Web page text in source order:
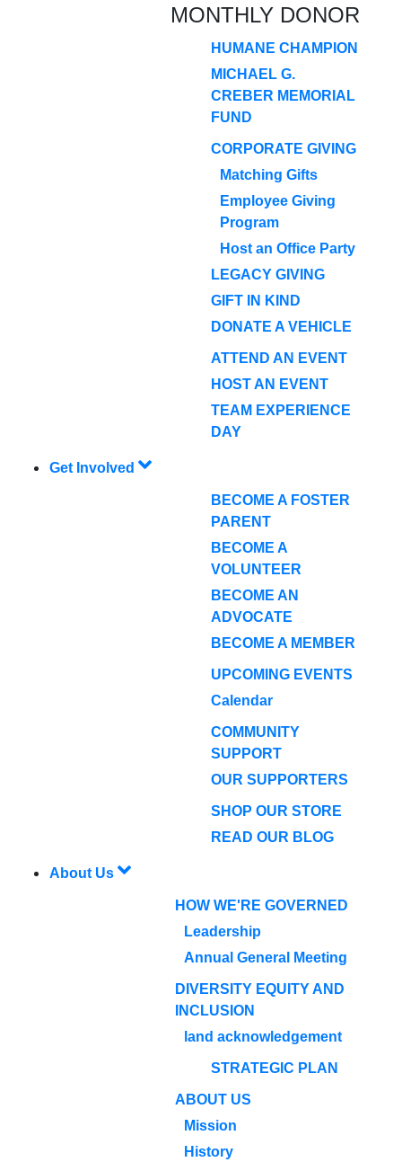
MONTHLY DONOR
HUMANE CHAMPION
MICHAEL G.
CREBER MEMORIAL
FUND
CORPORATE GIVING
Matching Gifts
Employee Giving
Program
Host an Office Party
LEGACY GIVING
GIFT IN KIND
DONATE A VEHICLE
ATTEND AN EVENT
HOST AN EVENT
TEAM EXPERIENCE
DAY
Get Involved
BECOME A FOSTER
PARENT
BECOME A
VOLUNTEER
BECOME AN
ADVOCATE
BECOME A MEMBER
UPCOMING EVENTS
Calendar
COMMUNITY
SUPPORT
OUR SUPPORTERS
SHOP OUR STORE
READ OUR BLOG
About Us
HOW WE'RE GOVERNED
Leadership
Annual General Meeting
DIVERSITY EQUITY AND
INCLUSION
land acknowledgement
STRATEGIC PLAN
ABOUT US
Mission
History